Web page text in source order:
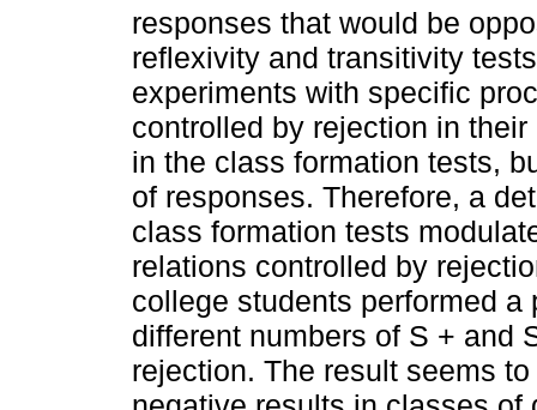
responses that would be
reflexivity and transitivity
experiments with specific
controlled by rejection in
in the class formation tests,
of responses. Therefore, a
class formation tests
relations controlled by
college students performed
different numbers of S + and
rejection. The result seems